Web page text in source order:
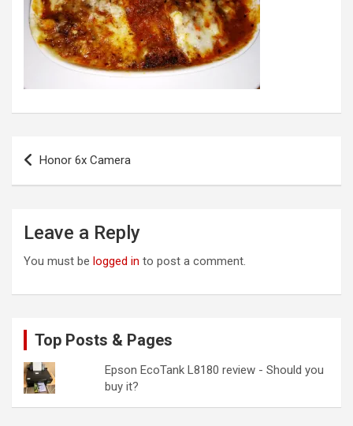
Post
navigation
Honor 6x Camera
Leave a Reply
You must be logged in to post a comment.
Top Posts & Pages
Epson EcoTank L8180 review - Should you
buy it?